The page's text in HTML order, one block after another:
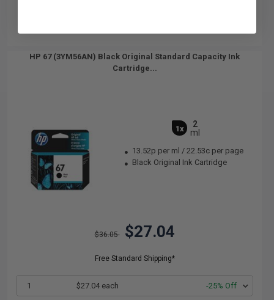
HP 67 (3YM56AN) Black Original Standard Capacity Ink
Cartridge...
1x
2
ml
13.52p per ml /22.53c per page
Black Original Ink Cartridge
$36.05 $27.04
Free Standard Shipping*
1 $27.04 each -25% Off